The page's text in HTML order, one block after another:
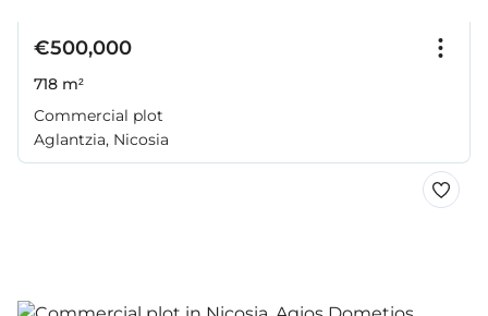
€500,000
718 m²
Commercial plot
Aglantzia, Nicosia